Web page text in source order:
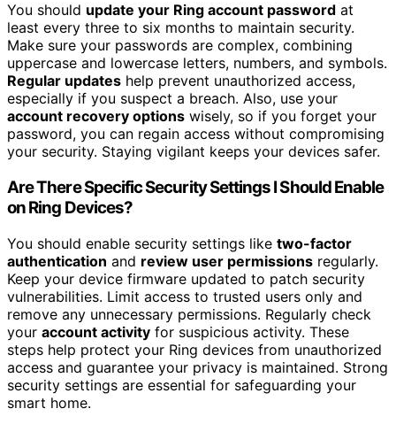
You should update your Ring account password at
least every three to six months to maintain security.
Make sure your passwords are complex, combining
uppercase and lowercase letters, numbers, and symbols.
Regular updates help prevent unauthorized access,
especially if you suspect a breach. Also, use your
account recovery options wisely, so if you forget your
password, you can regain access without compromising
your security. Staying vigilant keeps your devices safer.
Are There Specific Security Settings I Should Enable
on Ring Devices?
You should enable security settings like two-factor
authentication and review user permissions regularly.
Keep your device firmware updated to patch security
vulnerabilities. Limit access to trusted users only and
remove any unnecessary permissions. Regularly check
your account activity for suspicious activity. These
steps help protect your Ring devices from unauthorized
access and guarantee your privacy is maintained. Strong
security settings are essential for safeguarding your
smart home.